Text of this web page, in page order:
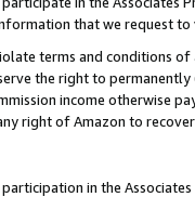
that we request
terms and conditions
the right to
income otherwise
right of Amazon to
in the